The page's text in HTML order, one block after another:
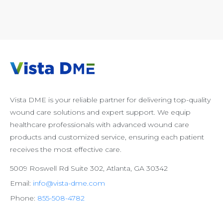
Vista DME is your reliable partner for delivering top-quality
wound care solutions and expert support. We equip
healthcare professionals with advanced wound care
products and customized service, ensuring each patient
receives the most effective care.
5009 Roswell Rd Suite 302, Atlanta, GA 30342
Email: info@vista-dme.com
Phone: 855-508-4782